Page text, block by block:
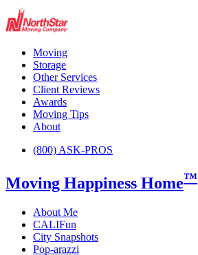
Moving
Storage
Other Services
Client Reviews
Awards
Moving Tips
About
(800) ASK-PROS
Moving Happiness Home™
About Me
CALIFun
City Snapshots
Pop-arazzi